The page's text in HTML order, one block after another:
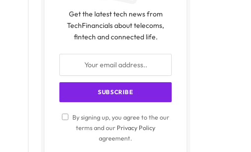
Get the latest tech news from
TechFinancials about telecoms,
fintech and connected life.
By signing up, you agree to the our
terms and our Privacy Policy
agreement.